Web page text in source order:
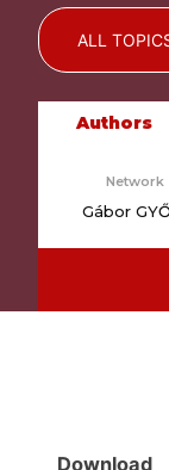
ALL
Authors
Network
Gábor
Download